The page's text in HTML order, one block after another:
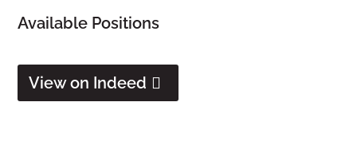
Available Positions
View on Indeed